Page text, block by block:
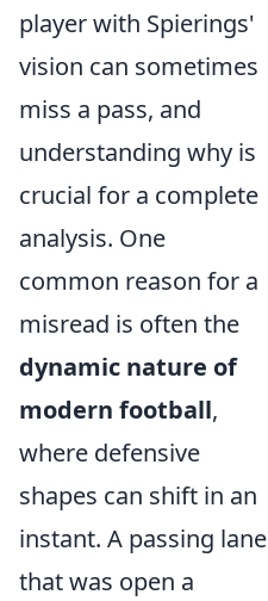
player with Spierings'
vision can sometimes
miss a pass, and
understanding why is
crucial for a complete
analysis. One
common reason for a
misread is often the
dynamic nature of
modern football,
where defensive
shapes can shift in an
instant. A passing lane
that was open a